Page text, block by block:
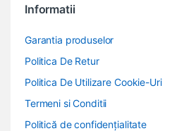
Informatii
Garantia produselor
Politica De Retur
Politica De Utilizare Cookie-Uri
Termeni si Conditii
Politică de confidențialitate